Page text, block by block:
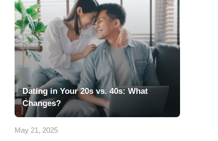
Dating in Your 20s vs. 40s: What
Changes?
May 21, 2025